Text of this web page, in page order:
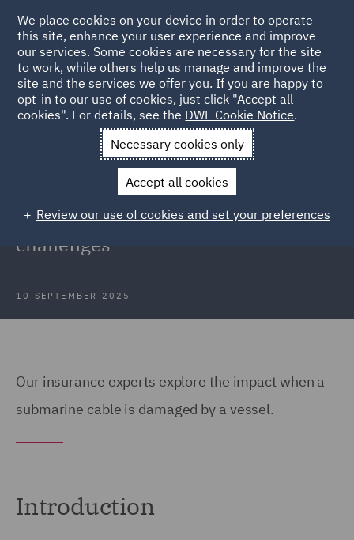
Back to Articles
News and Insights Insights
Global risks to
Global risks to submarine cables:
Legal, security and insurance
challenges
10 SEPTEMBER 2025
Our insurance experts explore the impactwhen a
submarine cable is damaged by a vessel.
Introduction
We place cookies on your device in order to operate
this site, enhance your user experience and improve
our services. Some cookies are necessary for the site
to work, while others help us manage and improve the
site and the services we offer you. If you are happy to
opt-in to our use of cookies, just click "Accept all
cookies". For details, see the DWF Cookie Notice.
Necessary cookies only
Accept all cookies
Review our use of cookies and set your preferences